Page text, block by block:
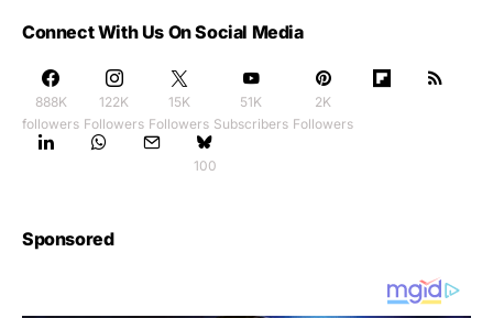
Connect With Us On Social Media
888K
followers
122K
Followers
15K
Followers
51K
Subscribers
2K
Followers
100
Sponsored